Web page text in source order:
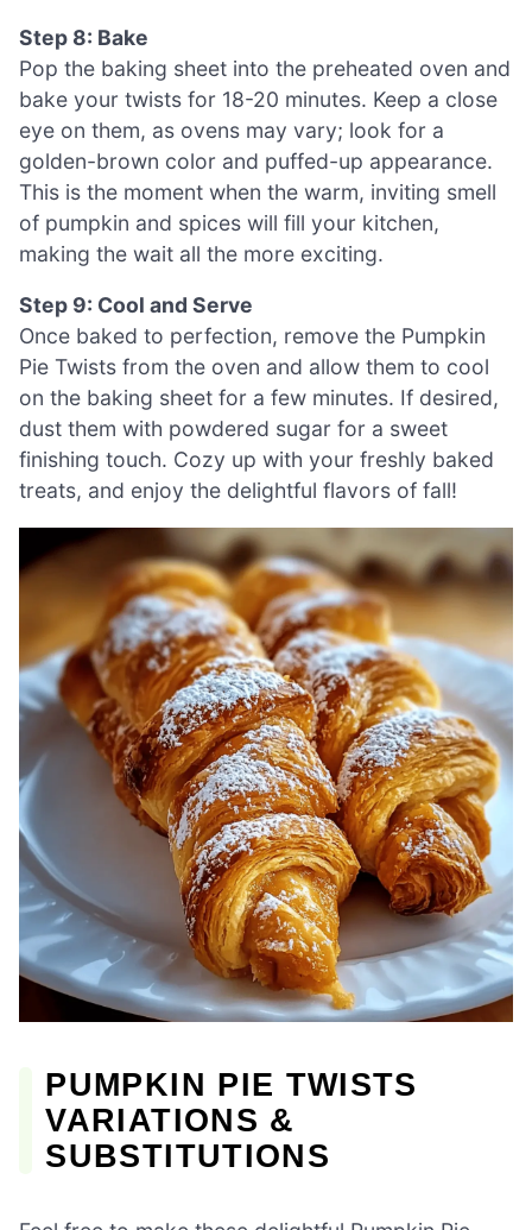
Step 8: Bake
Pop the baking sheet into the preheated oven and
bake your twists for 18-20 minutes. Keep a close
eye on them, as ovens may vary; look for a
golden-brown color and puffed-up appearance.
This is the moment when the warm, inviting smell
of pumpkin and spices will fill your kitchen,
making the wait all the more exciting.
Step 9: Cool and Serve
Once baked to perfection, remove the Pumpkin
Pie Twists from the oven and allow them to cool
on the baking sheet for a few minutes. If desired,
dust them with powdered sugar for a sweet
finishing touch. Cozy up with your freshly baked
treats, and enjoy the delightful flavors of fall!
PUMPKIN PIE TWISTS
VARIATIONS &
SUBSTITUTIONS